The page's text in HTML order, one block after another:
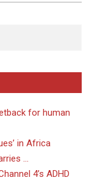
for human
in Africa
…
4’s ADHD